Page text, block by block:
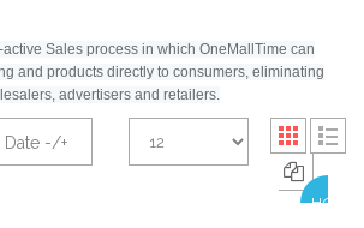
Sales process in which OneMallTime can
and products directly to consumers, eliminating
advertisers and retailers.
Date -/+
HOT